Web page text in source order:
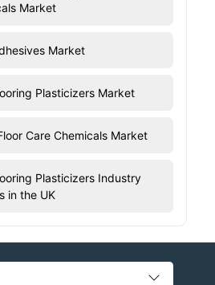
Market
Market
Plasticizers Market
Care Chemicals Market
Plasticizers Industry
in the UK